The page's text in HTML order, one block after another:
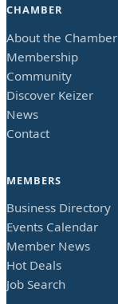
CHAMBER
About the Chamber
Membership
Community
Discover Keizer
News
Contact
MEMBERS
Business Directory
Events Calendar
Member News
Hot Deals
Job Search